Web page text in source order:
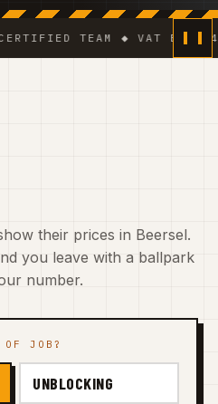
TEAM ◆ VAT BE
their prices in Beersel.
you leave with a ballpark
number.
JOB?
UNBLOCKING